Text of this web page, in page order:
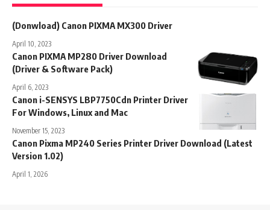
(Donwload) Canon PIXMA MX300 Driver
April 10, 2023
Canon PIXMA MP280 Driver Download
(Driver & Software Pack)
April 6, 2023
Canon i-SENSYS LBP7750Cdn Printer Driver
For Windows, Linux and Mac
November 15, 2023
Canon Pixma MP240 Series Printer Driver Download (Latest
Version 1.02)
April 1, 2026